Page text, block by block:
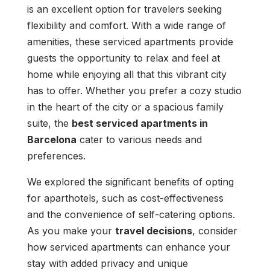
is an excellent option for travelers seeking
flexibility and comfort. With a wide range of
amenities, these serviced apartments provide
guests the opportunity to relax and feel at
home while enjoying all that this vibrant city
has to offer. Whether you prefer a cozy studio
in the heart of the city or a spacious family
suite, the best serviced apartments in
Barcelona cater to various needs and
preferences.
We explored the significant benefits of opting
for aparthotels, such as cost-effectiveness
and the convenience of self-catering options.
As you make your travel decisions, consider
how serviced apartments can enhance your
stay with added privacy and unique